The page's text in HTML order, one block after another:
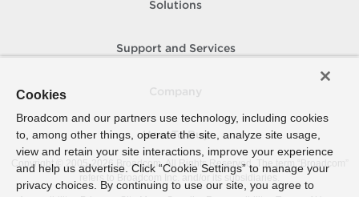
Solutions
Support and Services
How To Buy
Copyright © 2005- 2026 Broadcom. All Rights Reserved. The term “Broadcom”
refers to Broadcom Inc. and/or its subsidiaries.
Cookies
Broadcom and our partners use technology, including cookies
to, among other things, operate the site, analyze site usage,
view and retain your site interactions, improve your experience
and help us advertise. Click “Cookie Settings” to manage your
privacy choices. By continuing to use our site, you agree to